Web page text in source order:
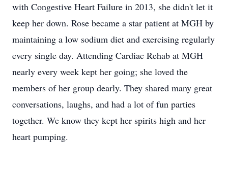
with Congestive Heart Failure in 2013, she didn't let it
keep her down. Rose became a star patient at MGH by
maintaining a low sodium diet and exercising regularly
every single day. Attending Cardiac Rehab at MGH
nearly every week kept her going; she loved the
members of her group dearly. They shared many great
conversations, laughs, and had a lot of fun parties
together. We know they kept her spirits high and her
heart pumping.